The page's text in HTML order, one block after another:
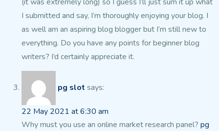
I submitted and say, I’m thoroughly enjoying your blog. I
as well am an aspiring blog blogger but I’m still newto
everything. Do you have any points for beginner blog
writers? I’d certainly appreciate it.
pg slot says:
22 May 2021 at 6:30 am
Why must you use an online market research panel? pg